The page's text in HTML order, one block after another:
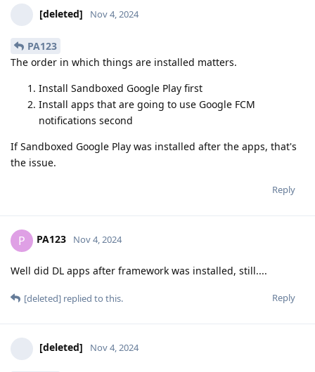
[deleted] Nov 4, 2024
PA123
The order in which things are installed matters.
Install Sandboxed Google Play first
Install apps that are going to use Google FCM
notifications second
If Sandboxed Google Play was installed after the apps, that's
the issue.
Reply
P PA123 Nov 4, 2024
Well did DL apps after framework was installed, still....
Reply
[deleted] replied to this.
[deleted] Nov 4, 2024